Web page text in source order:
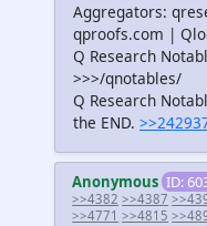
Aggregators:
qproofs.com |
Q Research
>>>/qnotables/
Q Research
the END.
Anonymous ID:
>>4382 >>4387
>>4771 >>4815